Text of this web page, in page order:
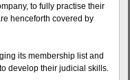
to fully practise their
henceforth covered by
its membership list and
develop their judicial skills.